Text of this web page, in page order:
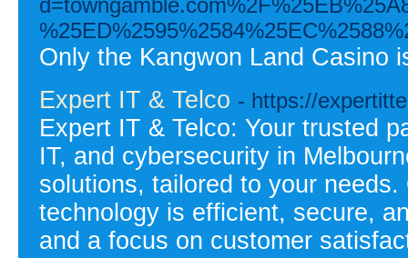
Only the Kangwon Land Casino
Expert IT & Telco - https://
Expert IT & Telco: Your trusted
IT, and cybersecurity in
solutions, tailored to your
technology is efficient, secure,
and a focus on customer